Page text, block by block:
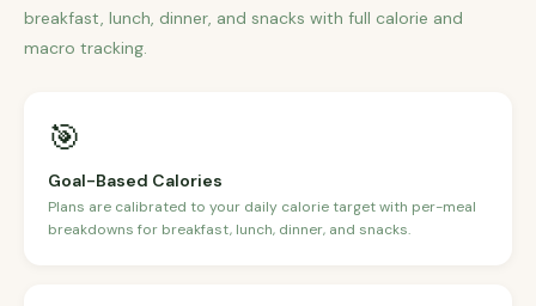
breakfast, lunch, dinner, and snacks with full calorie and
macro tracking.
🎯
Goal-Based Calories
Plans are calibrated to your daily calorie target with per-meal
breakdowns for breakfast, lunch, dinner, and snacks.